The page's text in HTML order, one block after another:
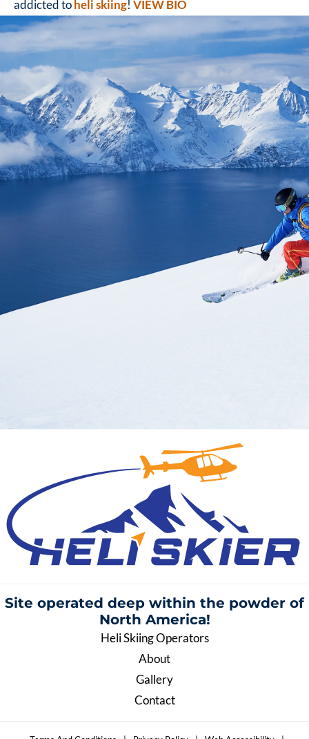
addicted toheli skiing! VIEW BIO
Site operated deep within the powder of
North America!
Heli Skiing Operators
About
Gallery
Contact